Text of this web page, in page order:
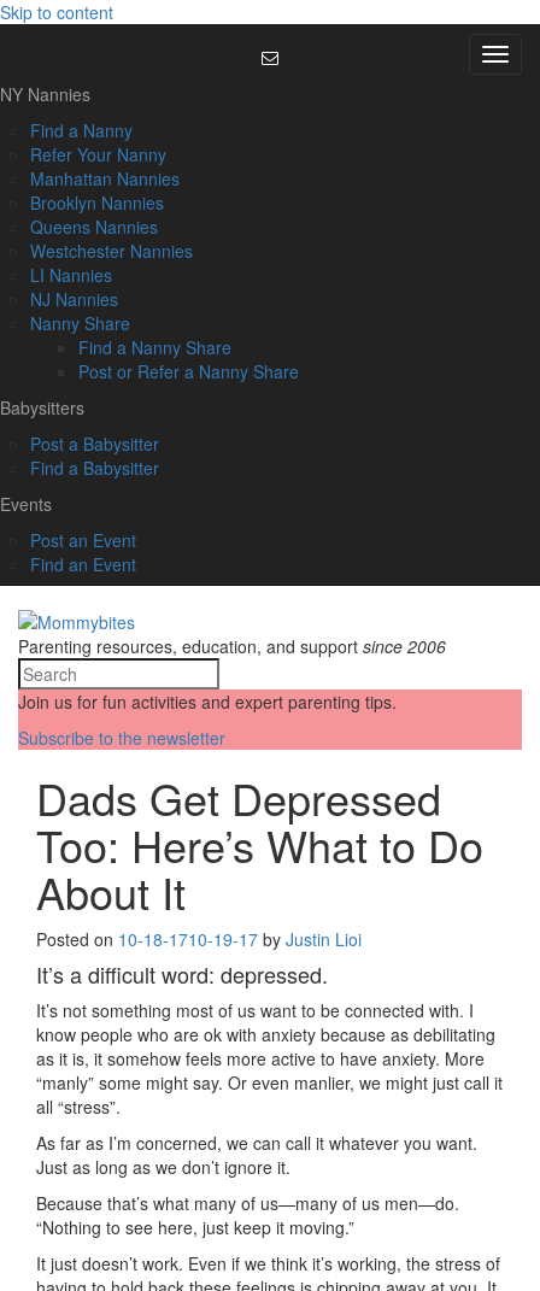
Skip to content
Menu
NY Nannies
Find a Nanny
Refer Your Nanny
Manhattan Nannies
Brooklyn Nannies
Queens Nannies
Westchester Nannies
LI Nannies
NJ Nannies
Nanny Share
Find a Nanny Share
Post or Refer a Nanny Share
Babysitters
Post a Babysitter
Find a Babysitter
Events
Post an Event
Find an Event
Parenting resources, education, and support since 2006
Join us for fun activities and expert parenting tips.
Subscribe to the newsletter
Dads Get Depressed
Too: Here’s What to Do
About It
Posted on 10-18-1710-19-17 by Justin Lioi
It’s a difficult word: depressed.
It’s not something most of us want to be connected with. I
know people who are ok with anxiety because as debilitating
as it is, it somehow feels more active to have anxiety. More
“manly” some might say. Or even manlier, we might just call it
all “stress”.
As far as I’m concerned, we can call it whatever you want.
Just as long as we don’t ignore it.
Because that’s what many of us—many of us men—do.
“Nothing to see here, just keep it moving.”
It just doesn’t work. Even if we think it’s working, the stress of